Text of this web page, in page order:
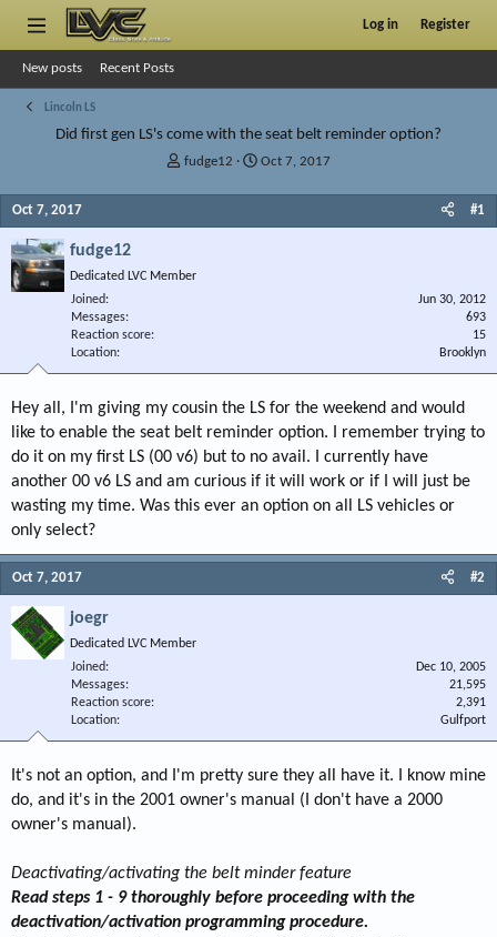
Log in Register
New posts Recent Posts
Lincoln LS
Did first gen LS's come with the seat belt reminder option?
T
s
fudge12
S
Oct 7, 2017
Oct 7, 2017 #1
fudge12
Dedicated LVC Member
Joined
Jun 30, 2012
Messages
693
Reaction score
15
Location
Brooklyn
Hey all, I'm giving my cousin the LS for the weekend and would
like to enable the seat belt reminder option. I remember trying to
do it on my first LS (00 v6) but to no avail. I currently have
another 00 v6 LS and am curious if it will work or if I will just be
wasting my time. Was this ever an option on all LS vehicles or
only select?
Oct 7, 2017 #2
joegr
Dedicated LVC Member
Joined
Dec 10, 2005
Messages
21,595
Reaction score
2,391
Location
Gulfport
It's not an option, and I'm pretty sure they all have it. I know mine
do, and it's in the 2001 owner's manual (I don't have a 2000
owner's manual).
Deactivating/activating the belt minder feature
Read steps 1 - 9 thoroughly before proceeding with the
deactivation/activation programming procedure.